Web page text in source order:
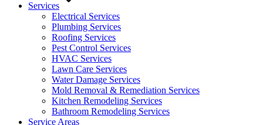
Services
Electrical Services
Plumbing Services
Roofing Services
Pest Control Services​
HVAC Services
Lawn Care Services
Water Damage Services
Mold Removal & Remediation Services
Kitchen Remodeling Services​
Bathroom Remodeling Services
Service Areas